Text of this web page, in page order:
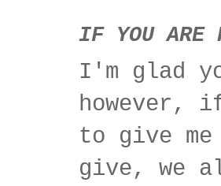
IF YOU ARE
I'm glad
however,
to give
give, we